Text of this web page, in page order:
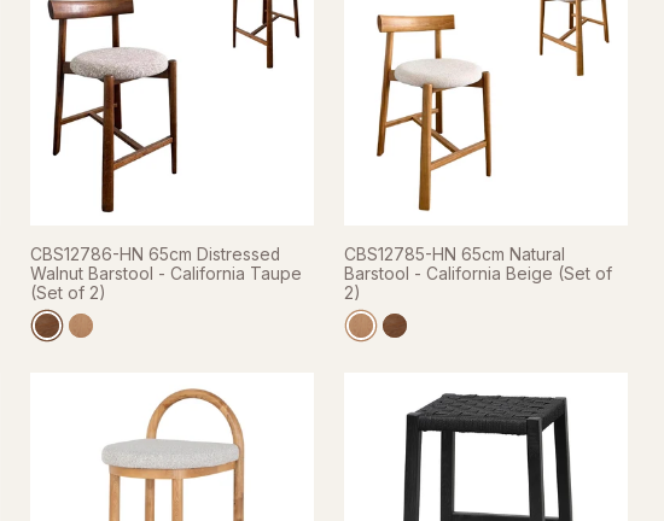
CBS12786-HN 65cm Distressed
Walnut Barstool - California Taupe
(Set of 2)
CBS12785-HN 65cm Natural
Barstool - California Beige (Set of
2)